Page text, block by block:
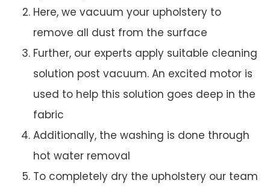
Here, we vacuum your upholstery to
remove all dust from the surface
Further, our experts apply suitable cleaning
solution post vacuum. An excited motor is
used to help this solution goes deep in the
fabric
Additionally, the washing is done through
hot water removal
To completely dry the upholstery our team